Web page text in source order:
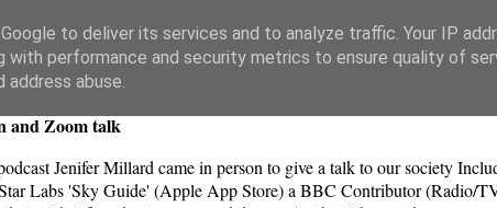
and Zoom talk
Jenifer Millard came in person to give a talk to our society
Labs 'Sky Guide' (Apple App Store) a BBC Contributor (Radio/
to deliver its services and to analyze traffic. Your IP
with performance and security metrics to ensure quality of
abuse.